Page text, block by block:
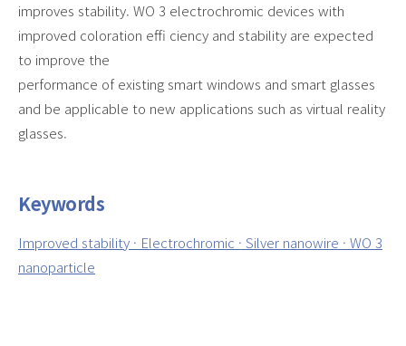
improves stability. WO 3 electrochromic devices with
improved coloration effi ciency and stability are expected
to improve the
performance of existing smart windows and smart glasses
and be applicable to new applications such as virtual reality
glasses.
Keywords
Improved stability · Electrochromic · Silver nanowire · WO 3
nanoparticle